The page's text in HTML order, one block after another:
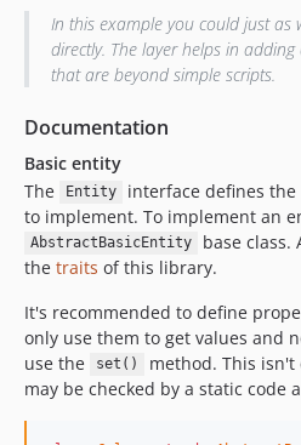
In this example you could just as
directly. The layer helps in
that are beyond simple scripts.
Documentation
Basic entity
The
Entity
interface defines
to implement. To implement an
AbstractBasicEntity
base class.
the traits of this library.
It's recommended to define
only use them to get values and
use the
set()
method. This
may be checked by a static code